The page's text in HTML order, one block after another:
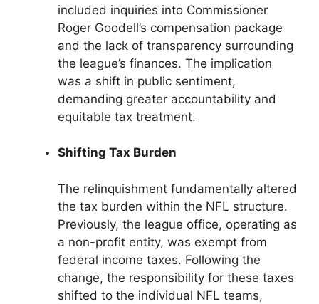
included inquiries into Commissioner
Roger Goodell’s compensation package
and the lack of transparency surrounding
the league’s finances. The implication
was a shift in public sentiment,
demanding greater accountability and
equitable tax treatment.
Shifting Tax Burden
The relinquishment fundamentally altered
the tax burden within the NFL structure.
Previously, the league office, operating as
a non-profit entity, was exempt from
federal income taxes. Following the
change, the responsibility for these taxes
shifted to the individual NFL teams,